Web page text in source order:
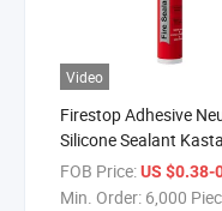
Video
Firestop Adhesive
Silicone Sealant
Glass Glue
FOB Price:US $0.38-
Min. Order: 6,000